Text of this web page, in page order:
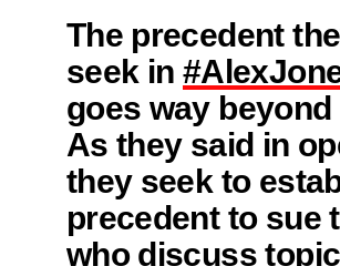
The precedent
seek in
goes way beyond
As they said in
they seek to
precedent to sue
who discuss